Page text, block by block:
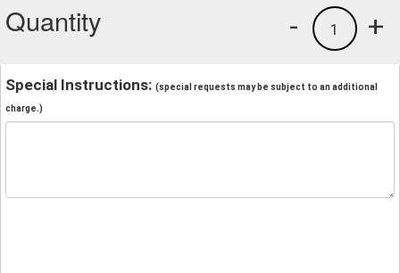
Quantity +
1
-
Special Instructions: (special requests may be subject to an additional
charge.)